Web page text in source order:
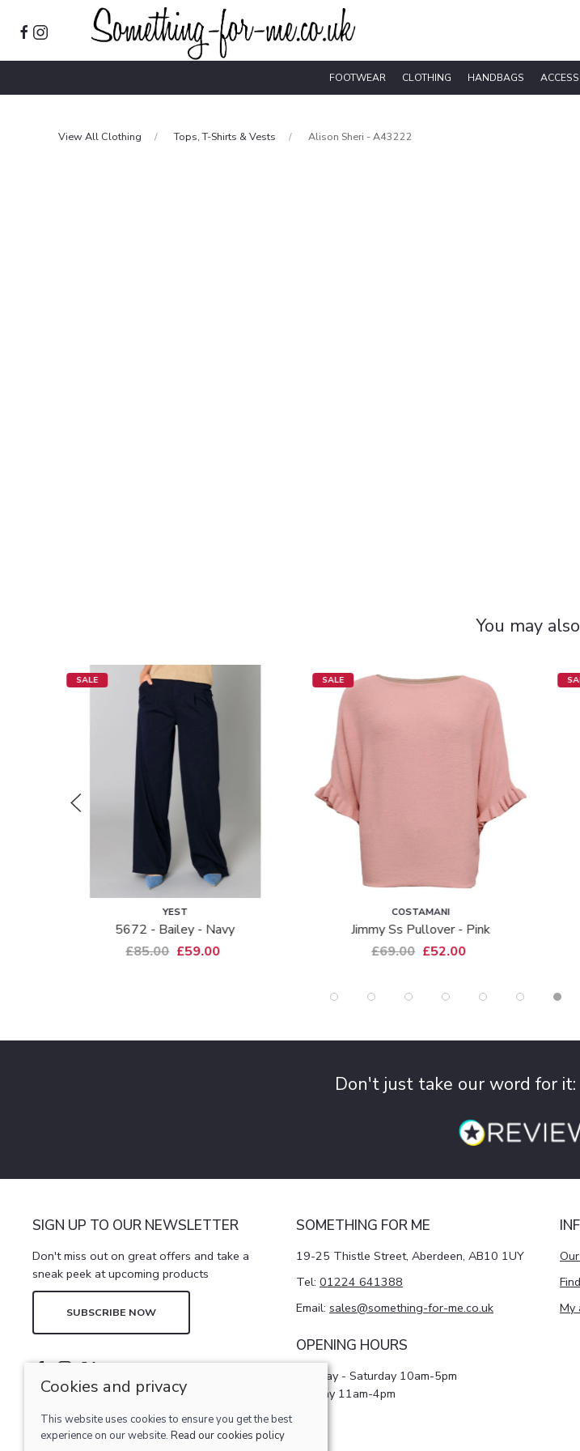
FOOTWEAR CLOTHING HANDBAGS
View All Clothing Tops, T-Shirts & Vests Alison Sheri - A43222
You may
5672 - Bailey - Navy
£59.00
Jimmy Ss Pullover - Pink
£52.00
Don't just take our word for it:
SIGN UP TO OUR NEWSLETTER
Don't miss out on great offers and take a
sneak peek at upcoming products
SUBSCRIBE NOW
SOMETHING FOR ME
19-25 Thistle Street, Aberdeen, AB10 1UY
Tel: 01224 641388
Email: sales@something-for-me.co.uk
OPENING HOURS
Monday - Saturday 10am-5pm
Sunday 11am-4pm
My
Cookies and privacy
This website uses cookies to ensure you get the best
experience on our website. Read our cookies policy